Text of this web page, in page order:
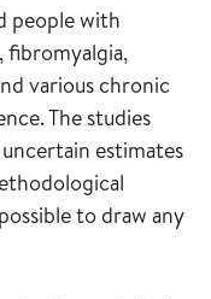
people with
fibromyalgia,
various chronic
The studies
estimates
to draw any